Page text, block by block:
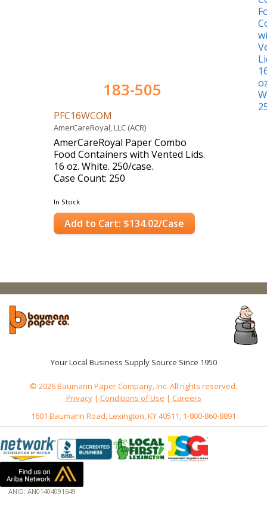
183-505
PFC16WCOM
AmerCareRoyal, LLC (ACR)
AmerCareRoyal Paper Combo
Food Containers with Vented Lids.
16 oz. White. 250/case.
Case Count: 250
In Stock
Add to Cart: $134.02/Case
Your Local Business Supply Source Since 1950
© 2026 Baumann Paper Company, Inc. All rights reserved.
Privacy| Conditions of Use | Careers
1601 Baumann Road, Lexington, KY 40511, 1-800-860-8891
ANID: AN01404091649